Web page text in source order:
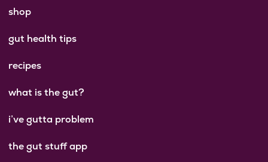
shop
gut health tips
recipes
what is the gut?
i’ve gutta problem
the gut stuff app